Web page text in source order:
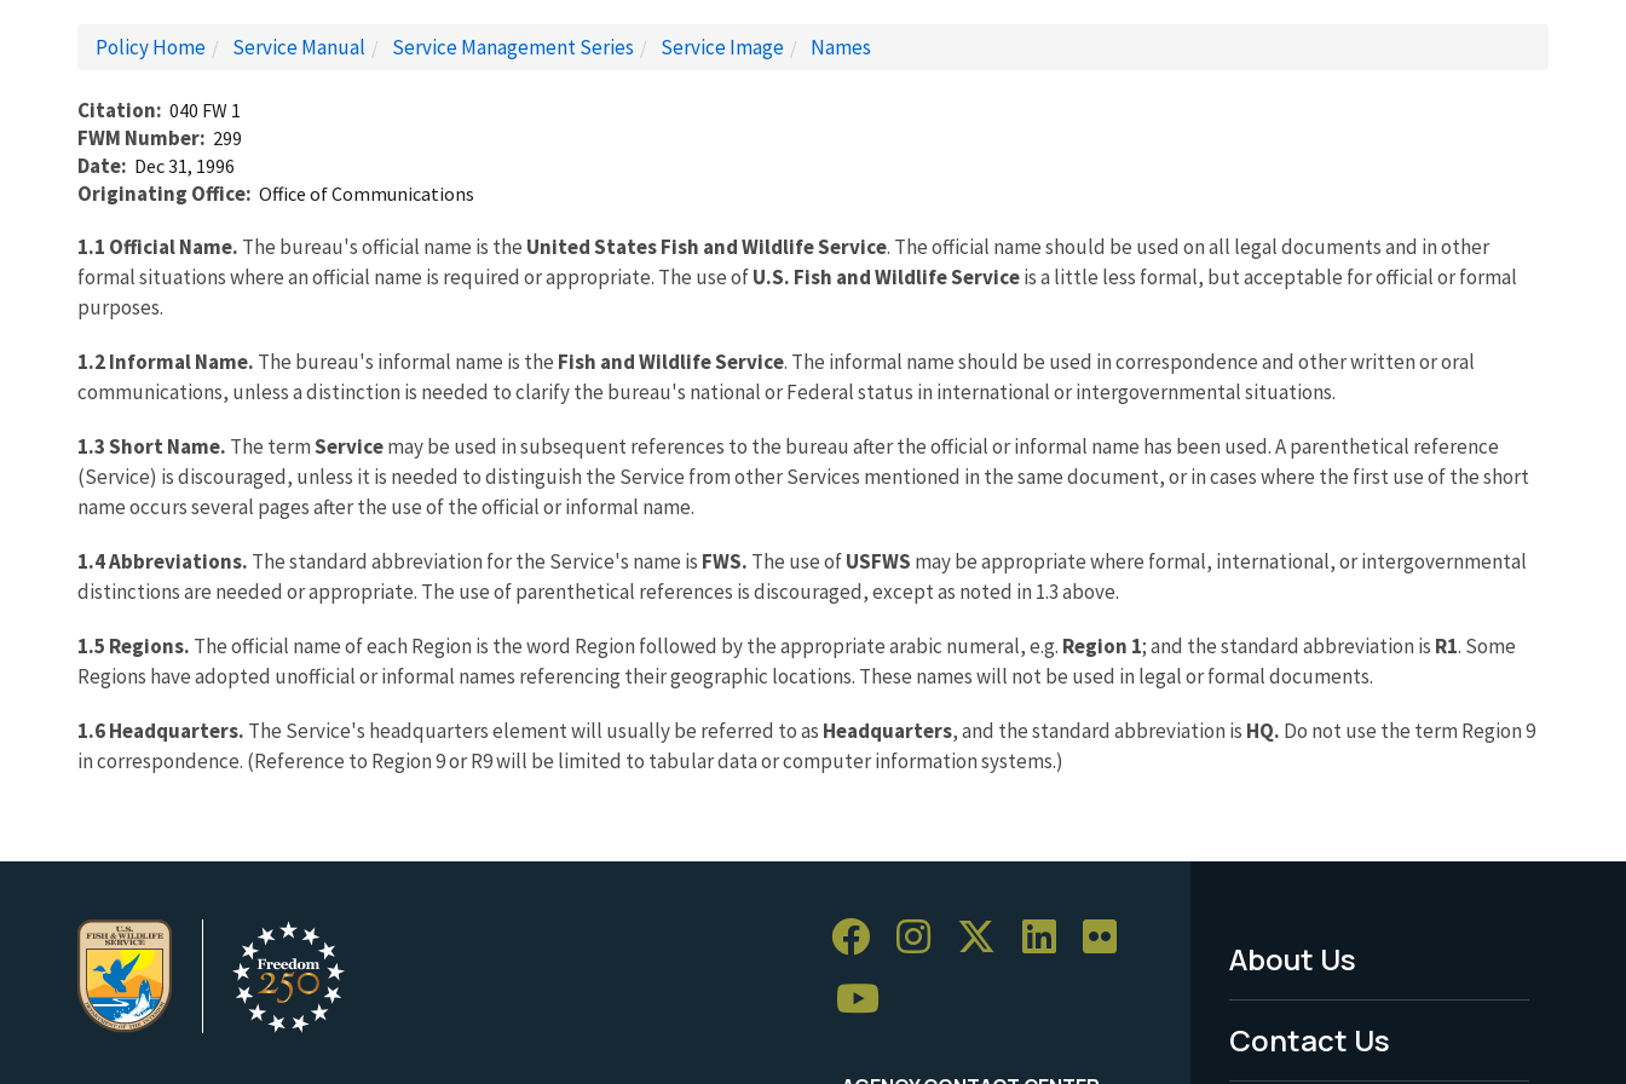
Policy Home Service Manual Service Management Series Service Image Names
Citation 040 FW 1
FWM Number 299
Date Dec 31, 1996
Originating Office Office of Communications
1.1 Official Name. The bureau's official name is the United States Fish and Wildlife Service. The official name should be used on all legal documents and in other
formal situations where an official name is required or appropriate. The use ofU.S. Fish and Wildlife Serviceis a little less formal, but acceptable for official or formal
purposes.
1.2 Informal Name. The bureau's informal name is the Fish and Wildlife Service. The informal name should be used in correspondence and other written or oral
communications, unless a distinction is needed to clarify the bureau's national or Federal status in international or intergovernmental situations.
1.3 Short Name. The termServicemay be used in subsequent references to the bureau after the official or informal name has been used. A parenthetical reference
(Service) is discouraged, unless it is needed to distinguish the Service from other Services mentioned in the same document, or in cases where the first use of the short
name occurs several pages after the use of the official or informal name.
1.4 Abbreviations. The standard abbreviation for the Service's name is FWS. The use ofUSFWS may be appropriate where formal, international, or intergovernmental
distinctions are needed or appropriate. The use of parenthetical references is discouraged, except as noted in 1.3 above.
1.5 Regions. The official name of each Region is the word Region followed by the appropriate arabic numeral, e.g. Region 1; and the standard abbreviation is R1. Some
Regions have adopted unofficial or informal names referencing their geographic locations. These names will not be used in legal or formal documents.
1.6 Headquarters. The Service's headquarters element will usually be referred to as Headquarters, and the standard abbreviation is HQ. Do not use the term Region 9
in correspondence. (Reference to Region 9 or R9 will be limited to tabular data or computer information systems.)
Footer
Menu
About Us
Contact Us